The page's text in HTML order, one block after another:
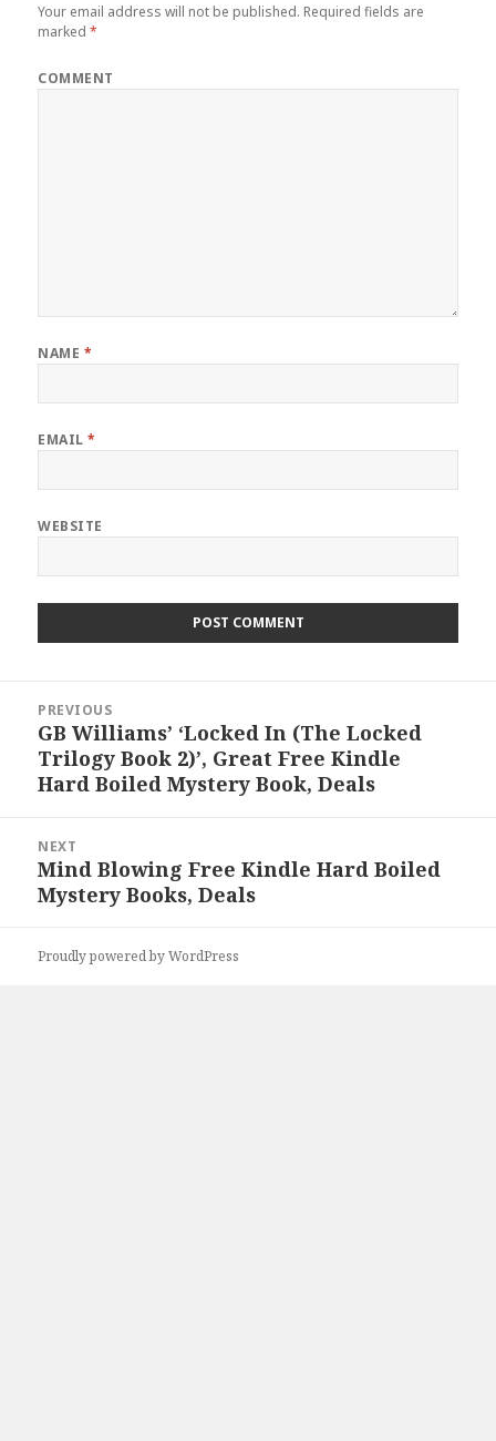
Your email address will not be published. Required fields are
marked*
COMMENT
NAME *
EMAIL*
WEBSITE
navigation
PREVIOUS
Previous
post:
GB Williams’ ‘Locked In (The Locked
Trilogy Book 2)’, Great Free Kindle
Hard Boiled Mystery Book, Deals
NEXT
Next
post:
Mind Blowing Free Kindle Hard Boiled
Mystery Books, Deals
Proudly powered by WordPress